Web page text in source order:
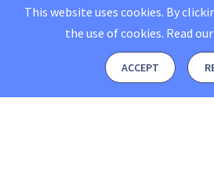
This website uses cookies. By
the use of cookies. Read our
ACCEPT